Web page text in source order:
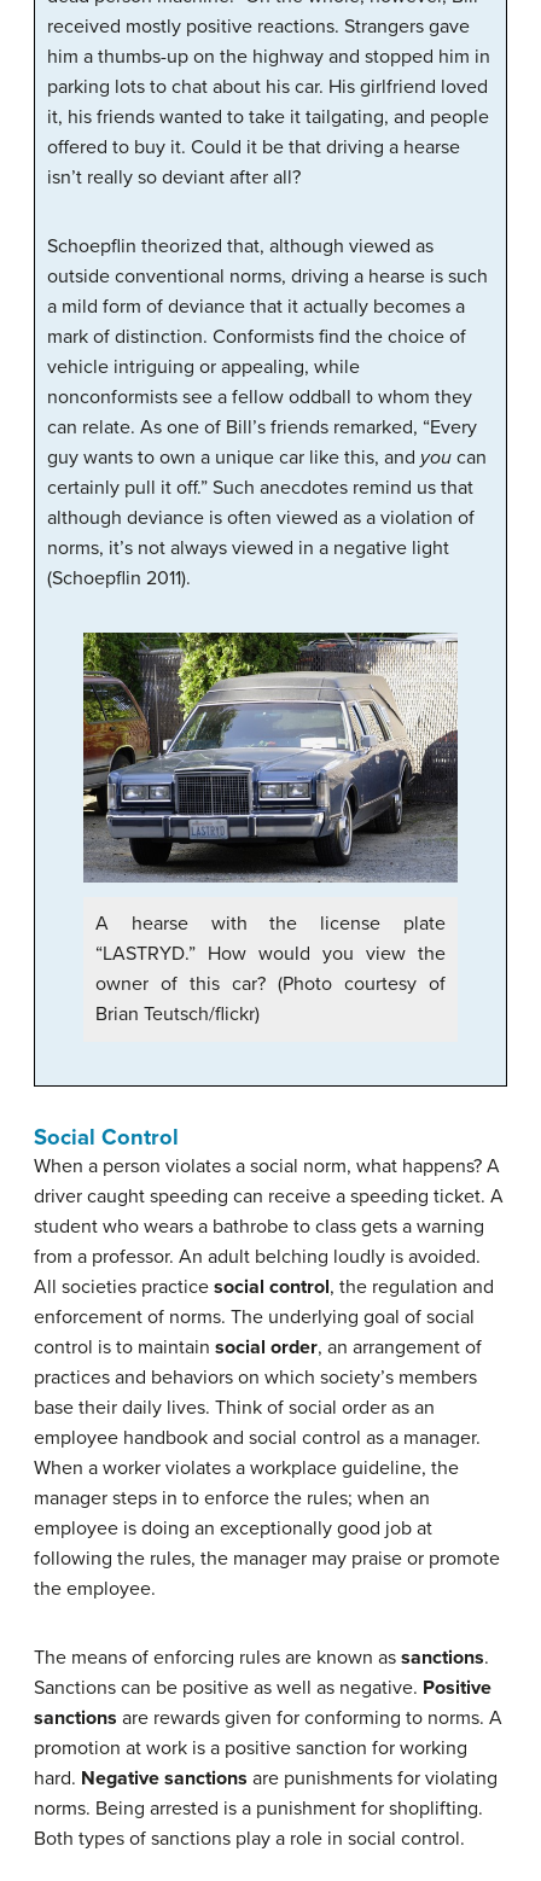
received mostly positive reactions. Strangers gave
him a thumbs-up on the highway and stopped him in
parking lots to chat about his car. His girlfriend loved
it, his friends wanted to take it tailgating, and people
offered to buy it. Could it be that driving a hearse
isn’t really so deviant after all?
Schoepflin theorized that, although viewed as
outside conventional norms, driving a hearse is such
a mild form of deviance that it actually becomes a
mark of distinction. Conformists find the choice of
vehicle intriguing or appealing, while
nonconformists see a fellow oddball to whom they
can relate. As one of Bill’s friends remarked, “Every
guy wants to own a unique car like this, and you can
certainly pull it off.” Such anecdotes remind us that
although deviance is often viewed as a violation of
norms, it’s not always viewed in a negative light
(Schoepflin 2011).
A hearse with the license plate
“LASTRYD.” How would you view the
owner of this car? (Photo courtesy of
Brian Teutsch/flickr)
Social Control
When a person violates a social norm, what happens? A
driver caught speeding can receive a speeding ticket. A
student who wears a bathrobe to class gets a warning
from a professor. An adult belching loudly is avoided.
All societies practice social control, the regulation and
enforcement of norms. The underlying goal of social
control is to maintain social order, an arrangement of
practices and behaviors on which society’s members
base their daily lives. Think of social order as an
employee handbook and social control as a manager.
When a worker violates a workplace guideline, the
manager steps in to enforce the rules; when an
employee is doing an exceptionally good job at
following the rules, the manager may praise or promote
the employee.
The means of enforcing rules are known as sanctions.
Sanctions can be positive as well as negative. Positive
sanctions are rewards given for conforming to norms. A
promotion at work is a positive sanction for working
hard. Negative sanctions are punishments for violating
norms. Being arrested is a punishment for shoplifting.
Both types of sanctions play a role in social control.